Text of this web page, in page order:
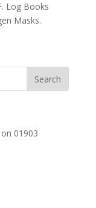
Log Books
Masks.
01903